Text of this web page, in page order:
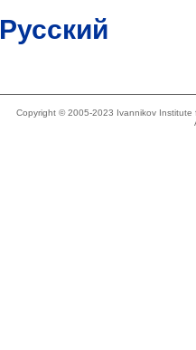
Русский
Copyright © 2005-2023 Ivannikov Institute